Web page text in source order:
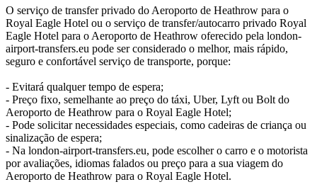
O serviço de transfer privado do Aeroporto de Heathrow para o
Royal Eagle Hotel ou o serviço de transfer/autocarro privado Royal
Eagle Hotel para o Aeroporto de Heathrow oferecido pela london-
airport-transfers.eu pode ser considerado o melhor, mais rápido,
seguro e confortável serviço de transporte, porque:
- Evitará qualquer tempo de espera;
- Preço fixo, semelhante ao preço do táxi, Uber, Lyft ou Bolt do
Aeroporto de Heathrow para o Royal Eagle Hotel;
- Pode solicitar necessidades especiais, como cadeiras de criança ou
sinalização de espera;
- Na london-airport-transfers.eu, pode escolher o carro e o motorista
por avaliações, idiomas falados ou preço para a sua viagem do
Aeroporto de Heathrow para o Royal Eagle Hotel.